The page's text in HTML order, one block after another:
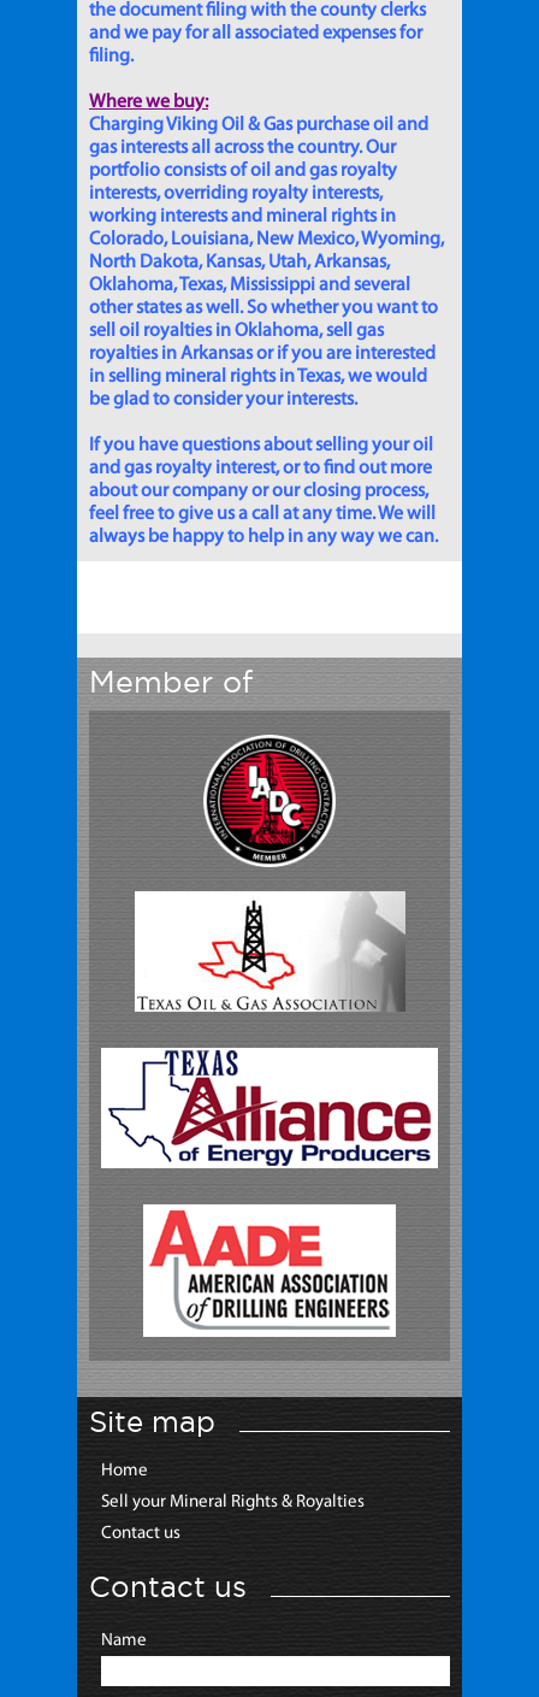
the document filing with the county clerks
and we pay for all associated expenses for
filing.
Where we buy:
Charging Viking Oil & Gas purchase oil and
gas interests all across the country. Our
portfolio consists of oil and gas royalty
interests, overriding royalty interests,
working interests and mineral rights in
Colorado, Louisiana, New Mexico, Wyoming,
North Dakota, Kansas, Utah, Arkansas,
Oklahoma, Texas, Mississippi and several
other states as well. So whether you want to
sell oil royalties in Oklahoma, sell gas
royalties in Arkansas or if you are interested
in selling mineral rights in Texas, we would
be glad to consider your interests.
If you have questions about selling your oil
and gas royalty interest, or to find out more
about our company or our closing process,
feel free to give us a call at any time. We will
always be happy to help in any way we can.
Member of
Site map
Home
Sell your Mineral Rights & Royalties
Contact us
Contact us
Name